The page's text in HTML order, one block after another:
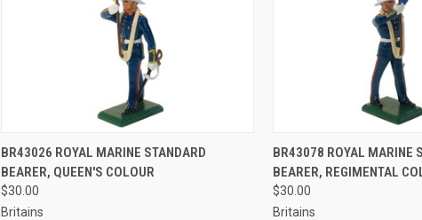
QUICK VIEW
EMAIL US TO PRE-
ORDER!
BR43026 ROYAL MARINE STANDARD
BEARER, QUEEN'S COLOUR
$30.00
Britains
QUICK VIEW
BR43078 ROYAL MARINE
BEARER, REGIMENTAL
$30.00
Britains